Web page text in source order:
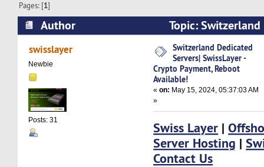
Pages: [1]
Author
Topic:
SwissLayer - Crypto Payment, Reboot
swisslayer
Newbie
Posts: 31
Switzerland Dedicated
Servers| SwissLayer -
Crypto Payment, Reboot
Available!
«on: May 15, 2024, 05:37:03 AM
»
Swiss Layer |
Server Hosting |
Contact Us